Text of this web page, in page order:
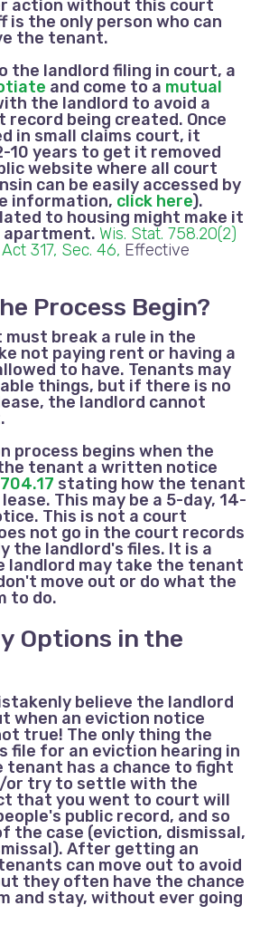
action without this court
is the only person who can
the tenant.
the landlord filing in court, a
and come to a mutual
the landlord to avoid a
record being created. Once
in small claims court, it
10 years to get it removed
website where all court
can be easily accessed by
information, click here).
to housing might make it
apartment. Wis. Stat. 758.20(2)
317, Sec. 46, Effective
Process Begin?
break a rule in the
not paying rent or having a
to have. Tenants may
things, but if there is no
the landlord cannot
process begins when the
tenant a written notice
stating how the tenant
This may be a 5-day, 14-
This is not a court
not go in the court records
the landlord's files. It is a
landlord may take the tenant
move out or do what the
to do.
Options in the
believe the landlord
when an eviction notice
true! The only thing the
file for an eviction hearing in
tenant has a chance to fight
or try to settle with the
that you went to court will
public record, and so
the case (eviction, dismissal,
After getting an
can move out to avoid
they often have the chance
and stay, without ever going